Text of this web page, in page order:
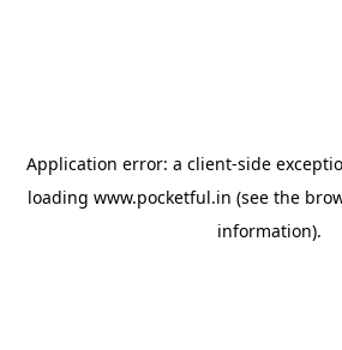
Application error: a client-side
loading www.pocketful.in (see the
information).